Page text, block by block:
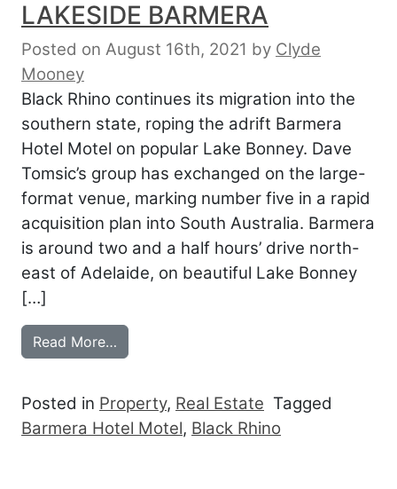
LAKESIDE BARMERA
Posted on August 16th, 2021 by Clyde
Mooney
Black Rhino continues its migration into the
southern state, roping the adrift Barmera
Hotel Motel on popular Lake Bonney. Dave
Tomsic’s group has exchanged on the large-
format venue, marking number five in a rapid
acquisition plan into South Australia. Barmera
is around two and a half hours’ drive north-
east of Adelaide, on beautiful Lake Bonney
[…]
Read More…
Posted in Property, Real Estate Tagged
Barmera Hotel Motel, Black Rhino